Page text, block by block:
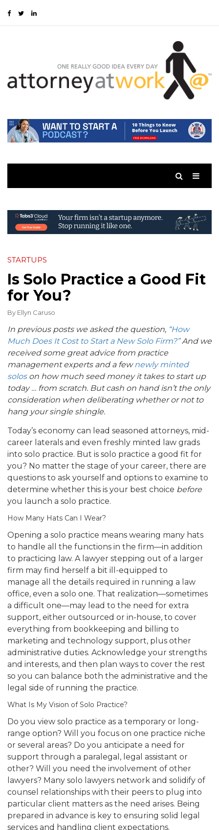
STARTUPS
Is Solo Practice a Good Fit
for You?
By Ellyn Caruso
In previous posts we asked the question, “How
Much Does It Cost to Start a New Solo Firm?”And we
received some great advice from practice
management experts and a fewnewly minted
soloson how much seed money it takes to start up
today … from scratch. But cash on hand isn’t the only
consideration when deliberating whether or not to
hang your single shingle.
Today’s economy can lead seasoned attorneys, mid-
career laterals and even freshly minted law grads
into solo practice. But is solo practice a good fit for
you? No matter the stage of your career, there are
questions to ask yourself and options to examine to
determine whether this is your best choice before
you launch a solo practice.
How Many Hats Can I Wear?
Opening a solo practice means wearing many hats
to handle all the functions in the firm—in addition
to practicing law. A lawyer stepping out of a larger
firm may find herself a bit ill-equipped to
manage all the details required in running a law
office, even a solo one. That realization—sometimes
a difficult one—may lead to the need for extra
support, either outsourced or in-house, to cover
everything from bookkeeping and billing to
marketing and technology support, plus other
administrative duties. Acknowledge your strengths
and interests, and then plan ways to cover the rest
so you can balance both the administrative and the
legal side of running the practice.
What Is My Vision of Solo Practice?
Do you view solo practice as a temporary or long-
range option? Will you focus on one practice niche
or several areas? Do you anticipate a need for
support through a paralegal, legal assistant or
other? Will you need the involvement of other
lawyers? Many solo lawyers network and solidify of
counsel relationships with their peers to plug into
particular client matters as the need arises. Being
prepared in advance is key to ensuring solid legal
services and handling client expectations.